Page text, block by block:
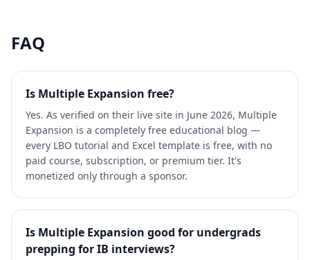
FAQ
Is Multiple Expansion free?
Yes. As verified on their live site in June 2026, Multiple
Expansion is a completely free educational blog —
every LBO tutorial and Excel template is free, with no
paid course, subscription, or premium tier. It's
monetized only through a sponsor.
Is Multiple Expansion good for undergrads
prepping for IB interviews?